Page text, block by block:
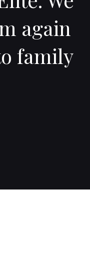
again
family